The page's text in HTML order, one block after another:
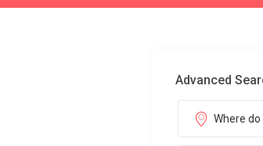
Advanced